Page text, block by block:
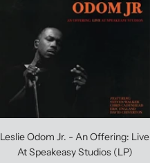
Leslie Odom Jr. - An Offering: Live
At Speakeasy Studios (LP)